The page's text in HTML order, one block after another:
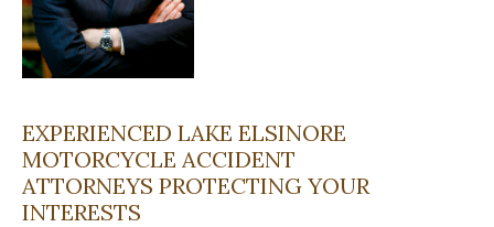
EXPERIENCED LAKE ELSINORE
MOTORCYCLE ACCIDENT
ATTORNEYS PROTECTING YOUR
INTERESTS